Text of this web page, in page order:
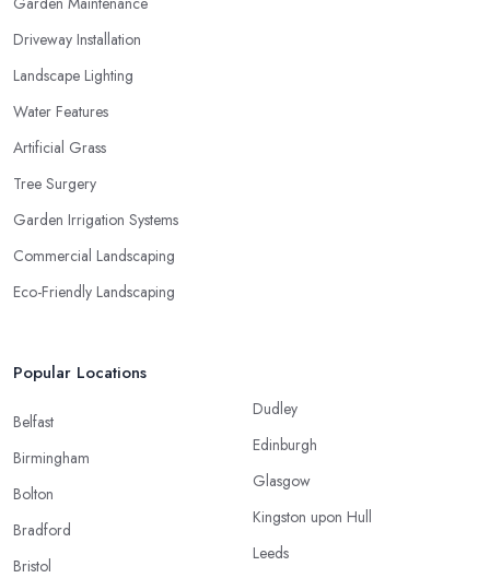
Driveway Installation
Landscape Lighting
Water Features
Artificial Grass
Tree Surgery
Garden Irrigation Systems
Commercial Landscaping
Eco-Friendly Landscaping
Popular Locations
Belfast
Birmingham
Bolton
Bradford
Bristol
Dudley
Edinburgh
Glasgow
Kingston upon Hull
Leeds